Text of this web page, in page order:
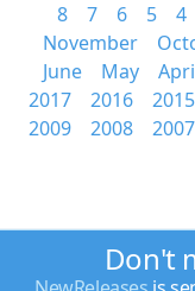
8
7 6 5 4
November
June
May
2017
2016 2015
2009
2008 2007
Don't